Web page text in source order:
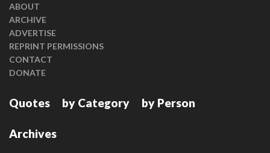
ABOUT
ARCHIVE
ADVERTISE
REPRINT PERMISSIONS
CONTACT
DONATE
Quotes by Category by Person
Archives